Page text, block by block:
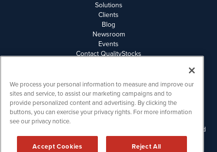
Solutions
Clients
Blog
Newsroom
Events
Contact QualityStocks
Email Privacy
Disclaimer
QualityStocks is powered by IBNAi
Please read Disclaimers for FULL Compensation Disclosures and
other disclaimers.
We process your personal information to measure and improve our
sites and service, to assist our marketing campaigns and to
provide personalized content and advertising. By clicking the
buttons, you can exercise your privacy rights. For more information
see our privacy notice.
Accept Cookies Reject All